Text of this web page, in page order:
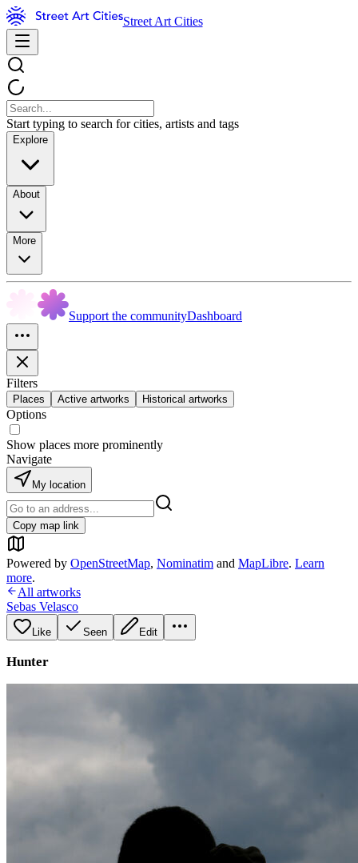
Street Art Cities
Start typing to search for cities, artists and tags
Explore
About
More
Support the communityDashboard
Filters
Places Active artworks Historical artworks
Options
Show places more prominently
Navigate
My location
Copy map link
Powered by OpenStreetMap, Nominatim and MapLibre. Learn
more.
All artworks
Sebas Velasco
Like Seen Edit
Hunter